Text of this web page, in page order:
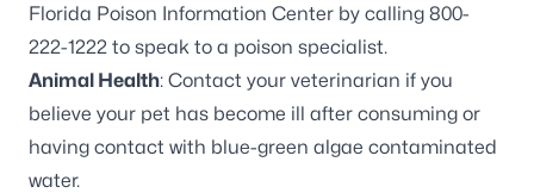
Florida Poison Information Center by calling 800-
222-1222 to speak to a poison specialist.
Animal Health: Contact your veterinarian if you
believe your pet has become ill after consuming or
having contact with blue-green algae contaminated
water.